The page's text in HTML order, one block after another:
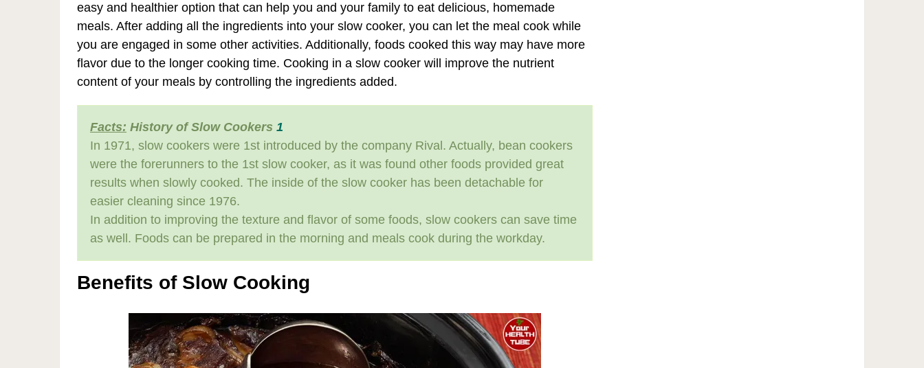
easy and healthier option that can help you and your family to eat delicious, homemade
meals. After adding all the ingredients into your slow cooker, you can let the meal cook while
you are engaged in some other activities. Additionally, foods cooked this way may have more
flavor due to the longer cooking time. Cooking in a slow cooker will improve the nutrient
content of your meals by controlling the ingredients added.
Facts: History of Slow Cookers 1
In 1971, slow cookers were 1st introduced by the company Rival. Actually, bean cookers
were the forerunners to the 1st slow cooker, as it was found other foods provided great
results when slowly cooked. The inside of the slow cooker has been detachable for
easier cleaning since 1976.
In addition to improving the texture and flavor of some foods, slow cookers can save time
as well. Foods can be prepared in the morning and meals cook during the workday.
Benefits of Slow Cooking